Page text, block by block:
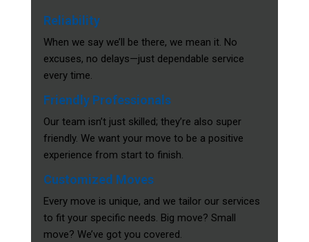
Reliability
When we say we’ll be there, we mean it. No
excuses, no delays—just dependable service
every time.
Friendly Professionals
Our team isn’t just skilled; they’re also super
friendly. We want your move to be a positive
experience from start to finish.
Customized Moves
Every move is unique, and we tailor our services
to fit your specific needs. Big move? Small
move? We’ve got you covered.